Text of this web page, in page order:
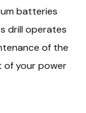
batteries
drill operates
of the
of your power